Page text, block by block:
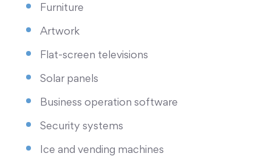
Furniture
Artwork
Flat-screen televisions
Solar panels
Business operation software
Security systems
Ice and vending machines